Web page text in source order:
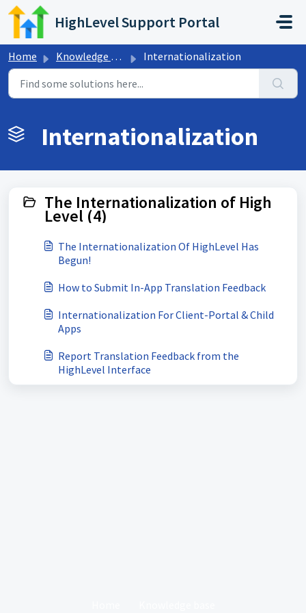
Skip to main content
HighLevel Support Portal
Home Knowledge base Internationalization
Internationalization
The Internationalization of High
Level (4)
The Internationalization Of HighLevel Has
Begun!
How to Submit In-App Translation Feedback
Internationalization For Client-Portal & Child
Apps
Report Translation Feedback from the
HighLevel Interface